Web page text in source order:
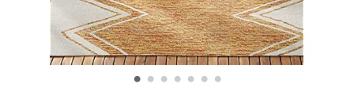
• • • • • • •